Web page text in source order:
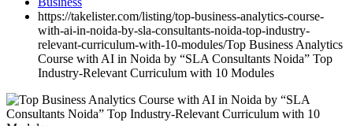
https://takelister.com/listing/top-business-analytics-course-
with-ai-in-noida-by-sla-consultants-noida-top-industry-
relevant-curriculum-with-10-modules/Top Business Analytics
Course with AI in Noida by “SLA Consultants Noida” Top
Industry-Relevant Curriculum with 10 Modules